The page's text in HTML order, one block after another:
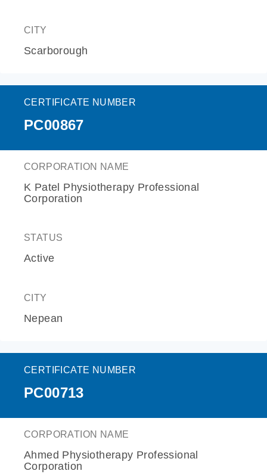
CITY
Scarborough
CERTIFICATE NUMBER
PC00867
CORPORATION NAME
K Patel Physiotherapy Professional
Corporation
STATUS
Active
CITY
Nepean
CERTIFICATE NUMBER
PC00713
CORPORATION NAME
Ahmed Physiotherapy Professional
Corporation